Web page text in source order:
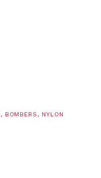
, BOMBERS , NYLON